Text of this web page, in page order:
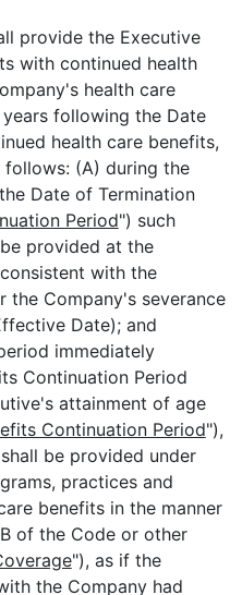
provide the Executive
with continued health
health care
following the Date
health care benefits,
follows: (A) during the
Date of Termination
Period") such
provided at the
with the
the Company's severance
Date); and
immediately
Continuation Period
attainment of age
Continuation Period"),
be provided under
practices and
benefits in the manner
of the Code or other
"), as if the
the Company had